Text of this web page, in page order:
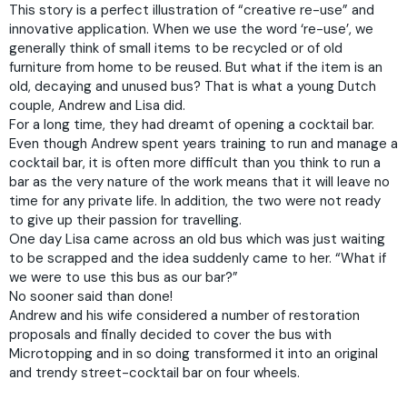
This story is a perfect illustration of “creative re-use” and
innovative application. When we use the word ‘re-use’, we
generally think of small items to be recycled or of old
furniture from home to be reused. But what if the item is an
old, decaying and unused bus? That is what a young Dutch
couple, Andrew and Lisa did.
For a long time, they had dreamt of opening a cocktail bar.
Even though Andrew spent years training to run and manage a
cocktail bar, it is often more difficult than you think to run a
bar as the very nature of the work means that it will leave no
time for any private life. In addition, the two were not ready
to give up their passion for travelling.
One day Lisa came across an old bus which was just waiting
to be scrapped and the idea suddenly came to her. “What if
we were to use this bus as our bar?”
No sooner said than done!
Andrew and his wife considered a number of restoration
proposals and finally decided to cover the bus with
Microtopping and in so doing transformed it into an original
and trendy street-cocktail bar on four wheels.